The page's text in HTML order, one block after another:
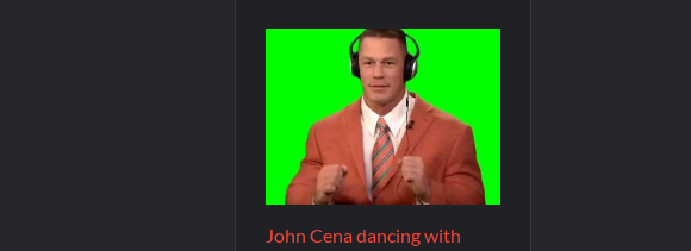
John Cena dancing with